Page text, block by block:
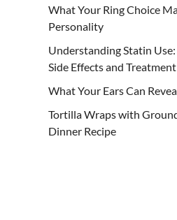
What Your Ring Choice
Personality
Understanding Statin
Side Effects and
What Your Ears Can
Tortilla Wraps with
Dinner Recipe